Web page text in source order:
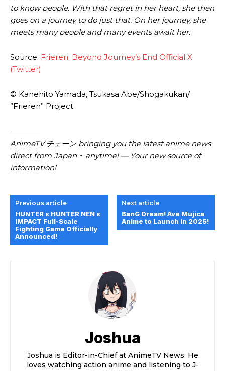
to know people. With that regret in her heart, she then
goes on a journey to do just that. On her journey, she
meets many people and many events await her.
Source: Frieren: Beyond Journey’s End Official X
(Twitter)
© Kanehito Yamada, Tsukasa Abe/Shogakukan/
”Frieren” Project
————
AnimeTV チェーン bringing you the latest anime news
direct from Japan ~ anytime! — Your new source of
information!
Previous article
HUNTER x HUNTER NEN x
IMPACT Full-Scale
Fighting Game Officially
Announced!
Next article
BanG Dream! Ave Mujica
Anime to Launch in 2025!
Joshua
Joshua is Editor-in-Chief at AnimeTV News. He
loves watching action anime and listening to J-